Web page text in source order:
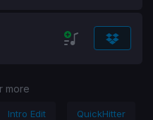
more
Intro Edit QuickHitter